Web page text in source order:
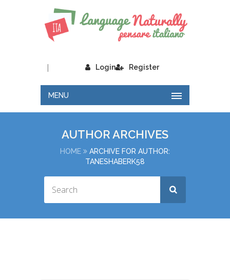
Login
| Register
MENU
AUTHOR ARCHIVES
HOME
ARCHIVE FOR AUTHOR:
TANESHABERK58